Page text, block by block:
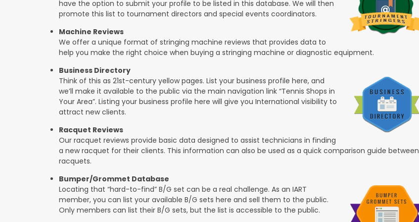
have the option to submit your profile to be listed in this database. We will then
promote this list to tournament directors and special events coordinators.
Machine Reviews
We offer a unique format of stringing machine reviews that provides data to
help you make the right choice when buying a stringing machine or diagnostic equipment.
Business Directory
Think of this as 21st-century yellow pages. List your business profile here, and
we’ll make it available to the public via the main navigation link “Tennis Shops in
Your Area”. Listing your business profile here will give you International visibility to
attract new clients.
Racquet Reviews
Our racquet reviews provide basic data designed to assist technicians in finding
a new racquet for their clients. This information can also be used as a quick comparison guide between
racquets.
Bumper/Grommet Database
Locating that “hard-to-find” B/G set can be a real challenge. As an IART
member, you can list your available B/G sets here and sell them to the public.
Only members can list their B/G sets, but the list is accessible to the public.